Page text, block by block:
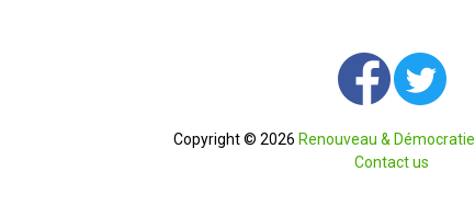
Copyright © 2026 Renouveau & Démocratie
Contact us